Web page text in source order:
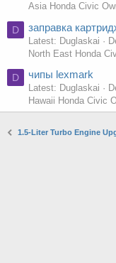
Asia Honda Civic
D заправка
Latest: Duglaskai
North East Honda
D чипы lexmark
Latest: Duglaskai
Hawaii Honda Civic
1.5-Liter Turbo Engine